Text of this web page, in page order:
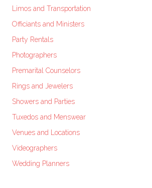
Limos and Transportation
Officiants and Ministers
Party Rentals
Photographers
Premarital Counselors
Rings and Jewelers
Showers and Parties
Tuxedos and Menswear
Venues and Locations
Videographers
Wedding Planners